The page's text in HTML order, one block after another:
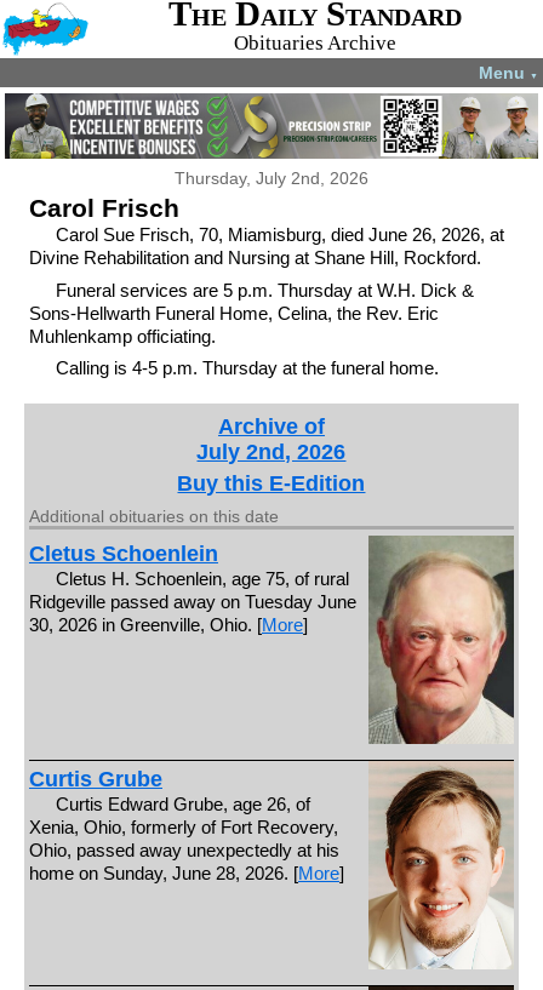
The Daily Standard
Obituaries Archive
Menu ▼
Thursday, July 2nd, 2026
Carol Frisch
Carol Sue Frisch, 70, Miamisburg, died June 26, 2026, at
Divine Rehabilitation and Nursing at Shane Hill, Rockford.
Funeral services are 5 p.m. Thursday at W.H. Dick &
Sons-Hellwarth Funeral Home, Celina, the Rev. Eric
Muhlenkamp officiating.
Calling is 4-5 p.m. Thursday at the funeral home.
Archive of
July 2nd, 2026
Buy this E-Edition
Additional obituaries on this date
Cletus Schoenlein
Cletus H. Schoenlein, age 75, of rural
Ridgeville passed away on Tuesday June
30, 2026 in Greenville, Ohio. [More]
Curtis Grube
Curtis Edward Grube, age 26, of
Xenia, Ohio, formerly of Fort Recovery,
Ohio, passed away unexpectedly at his
home on Sunday, June 28, 2026. [More]